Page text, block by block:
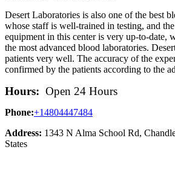
Desert Laboratories is also one of the best
whose staff is well-trained in testing, and
equipment in this center is very up-to-date,
the most advanced blood laboratories.
patients very well. The accuracy of the
confirmed by the patients according to the
Hours: Open 24 Hours
Phone:+14804447484
Address: 1343 N Alma School Rd,
States